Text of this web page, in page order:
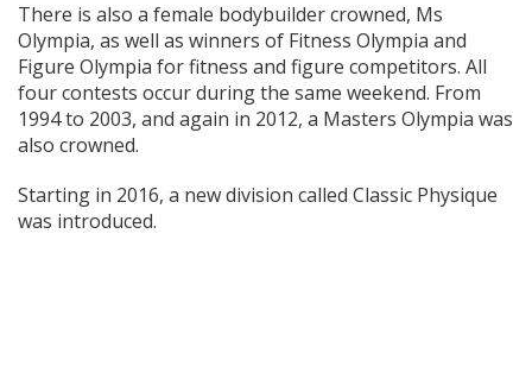
There is also a female bodybuilder crowned, Ms
Olympia, as well as winners of Fitness Olympia and
Figure Olympia for fitness and figure competitors. All
four contests occur during the same weekend. From
1994 to 2003, and again in 2012, a Masters Olympia was
also crowned.
Starting in 2016, a new division called Classic Physique
was introduced.